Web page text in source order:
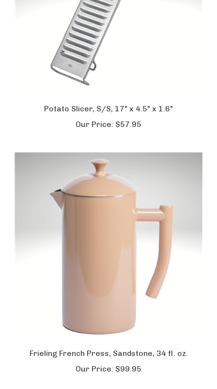
Potato Slicer, S/S, 17" x 4.5" x 1.6"
Our Price: $57.95
Frieling French Press, Sandstone, 34 fl. oz.
Our Price: $99.95